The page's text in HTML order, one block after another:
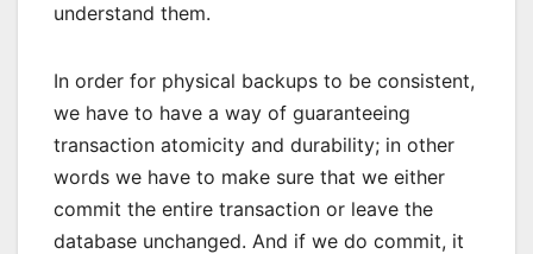
understand them.
In order for physical backups to be consistent,
we have to have a way of guaranteeing
transaction atomicity and durability; in other
words we have to make sure that we either
commit the entire transaction or leave the
database unchanged. And if we do commit, it